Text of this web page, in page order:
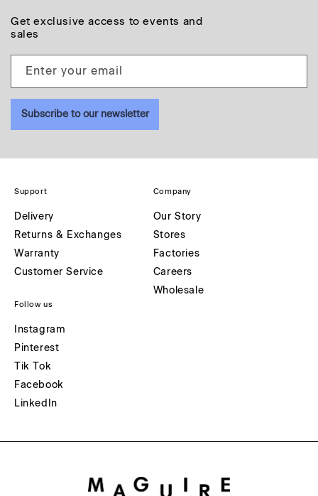
Get exclusive access to events and
sales
Enter your email
Subscribe to our newsletter
Support
Delivery
Returns & Exchanges
Warranty
Customer Service
Company
Our Story
Stores
Factories
Careers
Wholesale
Follow us
Instagram
Pinterest
Tik Tok
Facebook
LinkedIn